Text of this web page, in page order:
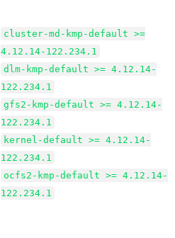
cluster-md-kmp-default >=
4.12.14-122.234.1
dlm-kmp-default >= 4.12.14-
122.234.1
gfs2-kmp-default >= 4.12.14-
122.234.1
kernel-default >= 4.12.14-
122.234.1
ocfs2-kmp-default >= 4.12.14-
122.234.1